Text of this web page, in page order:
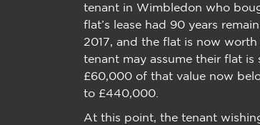
tenant in Wimbledon who
flat’s lease had 90 years
2017, and the flat is now
tenant may assume their flat
£60,000 of that value now
to £440,000.
At this point, the tenant